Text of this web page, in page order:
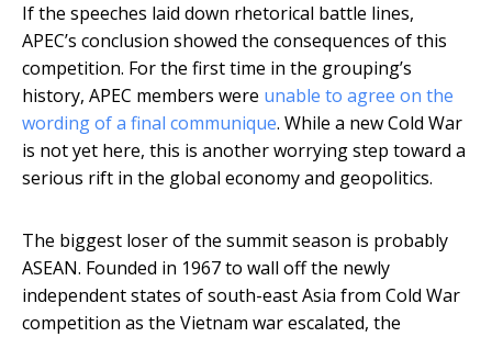
If the speeches laid down rhetorical battle lines,
APEC’s conclusion showed the consequences of this
competition. For the first time in the grouping’s
history, APEC members were unable to agree on the
wording of a final communique. While a new Cold War
is not yet here, this is another worrying step toward a
serious rift in the global economy and geopolitics.
The biggest loser of the summit season is probably
ASEAN. Founded in 1967 to wall off the newly
independent states of south-east Asia from Cold War
competition as the Vietnam war escalated, the